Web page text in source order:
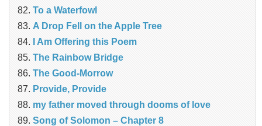
To a Waterfowl
A Drop Fell on the Apple Tree
I Am Offering this Poem
The Rainbow Bridge
The Good-Morrow
Provide, Provide
my father moved through dooms of love
Song of Solomon – Chapter 8